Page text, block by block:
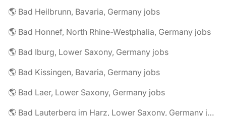
🌎 Bad Heilbrunn, Bavaria, Germany jobs
🌎 Bad Honnef, North Rhine-Westphalia, Germany jobs
🌎 Bad Iburg, Lower Saxony, Germany jobs
🌎 Bad Kissingen, Bavaria, Germany jobs
🌎 Bad Laer, Lower Saxony, Germany jobs
🌎 Bad Lauterberg im Harz, Lower Saxony, Germany jobs